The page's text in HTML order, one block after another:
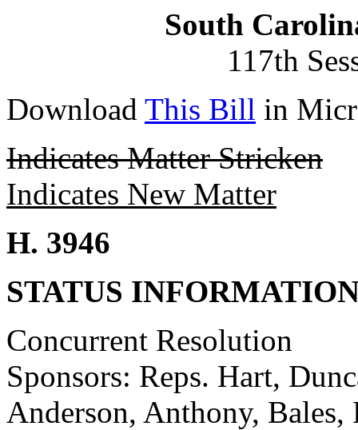
South
117th
Download This Bill in
Indicates Matter Stricken
Indicates New Matter
H. 3946
STATUS
Concurrent Resolution
Sponsors: Reps. Hart,
Anderson, Anthony,